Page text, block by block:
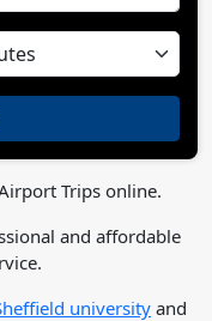
Trips online.
and affordable
university and